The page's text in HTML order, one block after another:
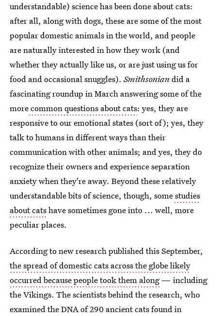
understandable) science has been done about cats:
after all, along with dogs, these are some of the most
popular domestic animals in the world, and people
are naturally interested in how they work (and
whether they actually like us, or are just using us for
food and occasional snuggles).Smithsoniandid a
fascinating roundup in March answering some of the
morecommon questions about cats: yes, they are
responsive to our emotional states (sort of); yes, they
talk to humans in different ways than their
communication with other animals; and yes, they do
recognize their owners and experience separation
anxiety when they're away. Beyond these relatively
understandable bits of science, though, somestudies
about catshave sometimes gone into ... well, more
peculiar places.
According to new research published this September,
the spread of domestic cats across the globe likely
occurred because people took them along— including
the Vikings. The scientists behind the research, who
examined the DNA of 290 ancient cats found in